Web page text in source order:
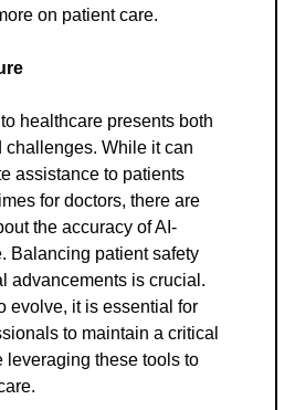
on patient care.
healthcare presents both
challenges. While it can
assistance to patients
for doctors, there are
the accuracy of AI-
Balancing patient safety
advancements is crucial.
evolve, it is essential for
to maintain a critical
leveraging these tools to